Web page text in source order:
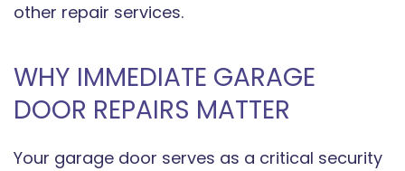
other repair services.
WHY IMMEDIATE GARAGE
DOOR REPAIRS MATTER
Your garage door serves as a critical security